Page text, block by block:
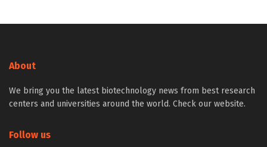
About
We bring you the latest biotechnology news from best research
centers and universities around the world. Check our website.
Follow us